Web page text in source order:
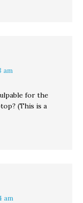
am
for the
(This is a
am